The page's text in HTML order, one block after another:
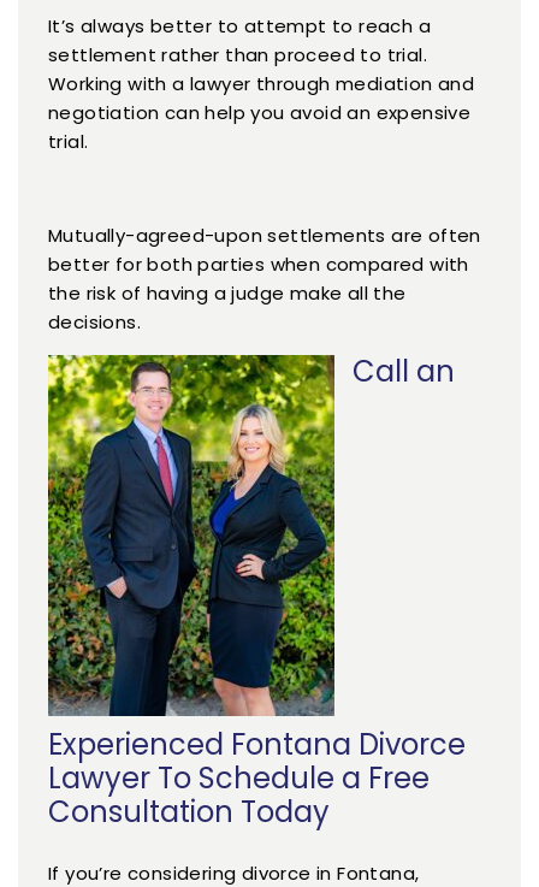
It’s always better to attempt to reach a
settlement rather than proceed to trial.
Working with a lawyer through mediation and
negotiation can help you avoid an expensive
trial.
Mutually-agreed-upon settlements are often
better for both parties when compared with
the risk of having a judge make all the
decisions.
Call an
Experienced Fontana Divorce
Lawyer To Schedule a Free
Consultation Today
If you’re considering divorce in Fontana,